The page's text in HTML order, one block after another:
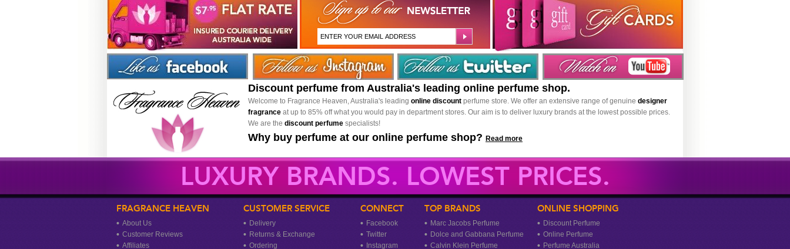
Discount perfume from Australia's leading online perfume shop.
Welcome to Fragrance Heaven, Australia's leading online discount perfume store. We offer an extensive range of genuine designer
fragrance at up to 85% off what you would pay in department stores. Our aim is to deliver luxury brands at the lowest possible prices.
We are the discount perfume specialists!
Why buy perfume at our online perfume shop? Read more
LUXURY BRANDS. LOWEST PRICES.
FRAGRANCE HEAVEN
About Us
Customer Reviews
Affiliates
CUSTOMER SERVICE
Delivery
Returns & Exchange
Ordering
CONNECT
Facebook
Twitter
Instagram
TOP BRANDS
Marc Jacobs Perfume
Dolce and Gabbana Perfume
Calvin Klein Perfume
ONLINE SHOPPING
Discount Perfume
Online Perfume
Perfume Australia